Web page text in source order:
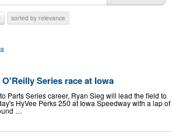
sorted by relevance
Series race at Iowa
Parts Series career, Ryan Sieg will lead the field to
HyVee Perks 250 at Iowa Speedway with a lap of
…